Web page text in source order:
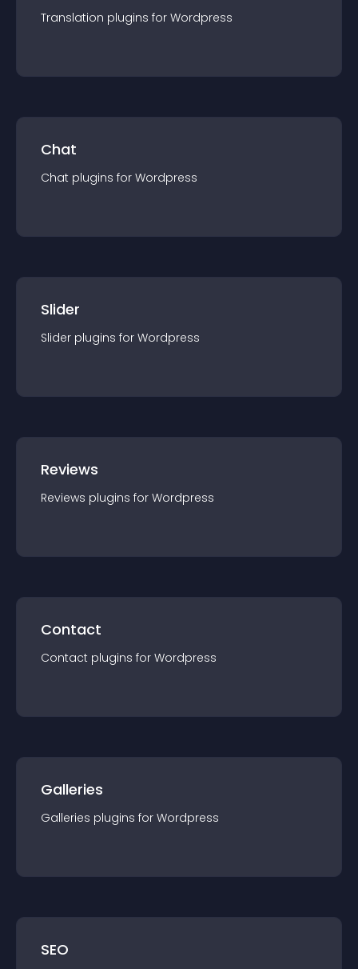
Translation plugins for Wordpress
Chat
Chat plugins for Wordpress
Slider
Slider plugins for Wordpress
Reviews
Reviews plugins for Wordpress
Contact
Contact plugins for Wordpress
Galleries
Galleries plugins for Wordpress
SEO